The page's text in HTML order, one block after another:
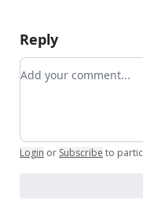
Reply
Add your comment
Login or Subscribe to